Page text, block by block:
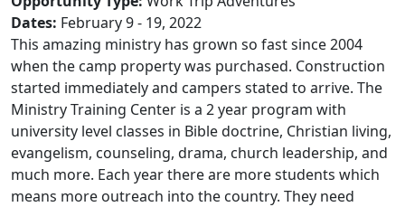
Dates: February 9 - 19, 2022
This amazing ministry has grown so fast since 2004
when the camp property was purchased. Construction
started immediately and campers stated to arrive. The
Ministry Training Center is a 2 year program with
university level classes in Bible doctrine, Christian living,
evangelism, counseling, drama, church leadership, and
much more. Each year there are more students which
means more outreach into the country. They need